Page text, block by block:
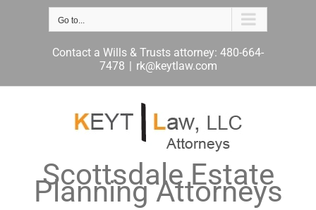
Go to...
Contact a Wills & Trusts attorney: 480-664-
7478 | rk@keytlaw.com
Scottsdale Estate
Planning Attorneys